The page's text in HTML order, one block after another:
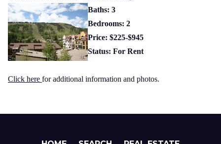
Baths: 3
Bedrooms: 2
Price: $225-$945
Status: For Rent
Click here for additional information and photos.